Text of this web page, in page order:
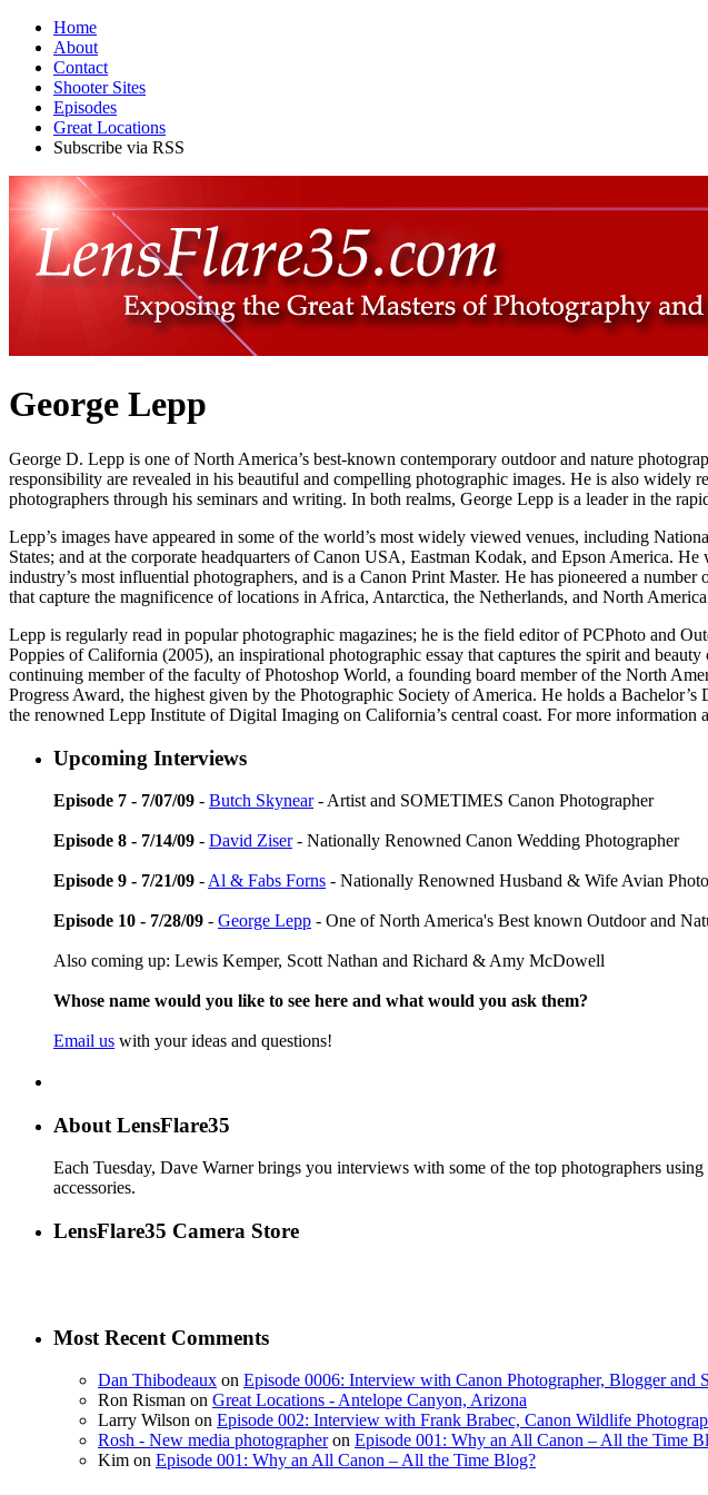
Home
About
Contact
Shooter Sites
Episodes
Great Locations
Subscribe via RSS
George Lepp
George D. Lepp is one of North America’s best-known contemporary outdoor and nature
responsibility are revealed in his beautiful and compelling photographic images. He is also
photographers through his seminars and writing. In both realms, George Lepp is a leader in the
Lepp’s images have appeared in some of the world’s most widely viewed venues, including
States; and at the corporate headquarters of Canon USA, Eastman Kodak, and Epson America.
industry’s most influential photographers, and is a Canon Print Master. He has pioneered a
that capture the magnificence of locations in Africa, Antarctica, the Netherlands, and North
Lepp is regularly read in popular photographic magazines; he is the field editor of PCPhoto and
Poppies of California (2005), an inspirational photographic essay that captures the spirit and
continuing member of the faculty of Photoshop World, a founding board member of the North
Progress Award, the highest given by the Photographic Society of America. He holds a
the renowned Lepp Institute of Digital Imaging on California’s central coast. For more information
Upcoming Interviews
Episode 7 - 7/07/09 - Butch Skynear- Artist and SOMETIMES Canon Photographer
Episode 8 - 7/14/09 - David Ziser- Nationally Renowned Canon Wedding Photographer
Episode 9 - 7/21/09 - Al & Fabs Forns - Nationally Renowned Husband & Wife Avian
Episode 10 - 7/28/09 - George Lepp - One of North America's Best known Outdoor and
Also coming up: Lewis Kemper, Scott Nathan and Richard & Amy McDowell
Whose name would you like to see here and what would you ask them?
Email us with your ideas and questions!
About LensFlare35
Each Tuesday, Dave Warner brings you interviews with some of the top photographers
accessories.
LensFlare35 Camera Store
Most Recent Comments
Dan Thibodeaux on Episode 0006: Interview with Canon Photographer, Blogger and
Ron Risman on Great Locations - Antelope Canyon, Arizona
Larry Wilson on Episode 002: Interview with Frank Brabec, Canon Wildlife
Rosh - New media photographeron Episode 001: Why an All Canon – All the Time
Kim on Episode 001: Why an All Canon – All the Time Blog?